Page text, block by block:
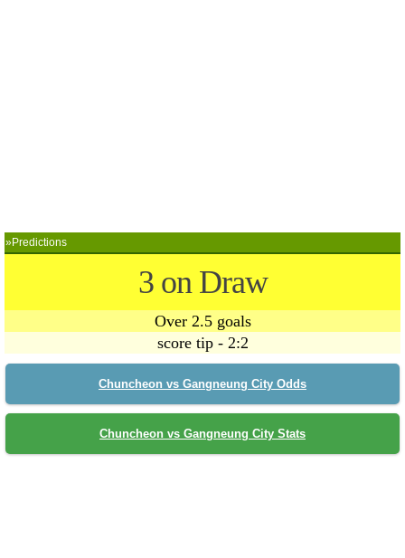
»Predictions
3 on Draw
Over 2.5 goals
score tip - 2:2
Chuncheon vs Gangneung City Odds
Chuncheon vs Gangneung City Stats